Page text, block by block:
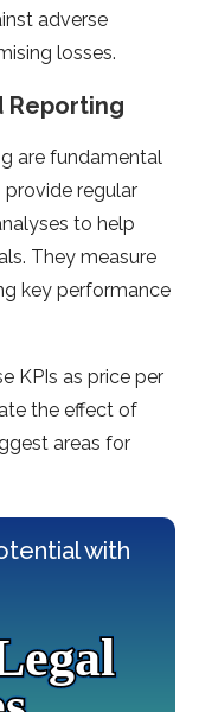
adverse
losses.
Reporting
are fundamental
regular
to help
They measure
key performance
KPIs as price per
the effect of
areas for
with